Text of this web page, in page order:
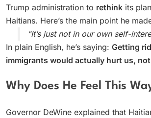
Trump administration to rethink its
Haitians. Here’s the main point he
"It’s just not in our own self-
In plain English, he’s saying: Getting
immigrants would actually hurt us,
Why Does He Feel This
Governor DeWine explained that